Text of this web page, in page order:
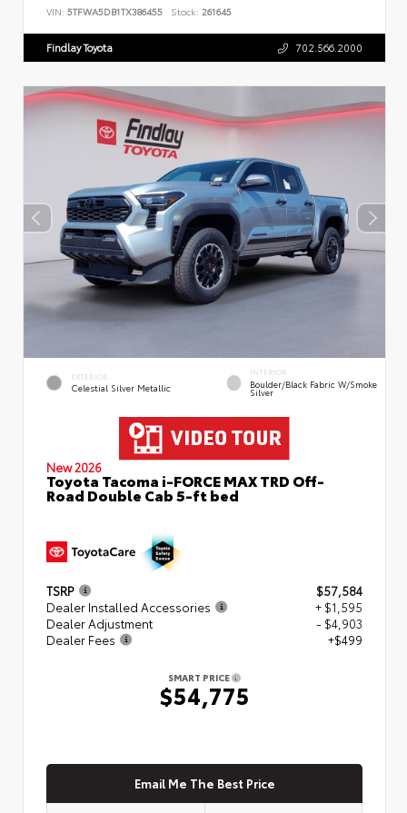
VIN: 5TFWA5DB1TX386455 Stock: 261645
Findlay Toyota 702.566.2000
EXTERIOR
Celestial Silver Metallic
INTERIOR
Boulder/Black Fabric W/Smoke
Silver
New 2026
Toyota Tacoma i-FORCE MAX TRD Off-
Road Double Cab 5-ft bed
TSRP
$57,584
Dealer Installed Accessories
+ $1,595
Dealer Adjustment
- $4,903
Dealer Fees
+$499
SMART PRICE
$54,775
Email Me The Best Price